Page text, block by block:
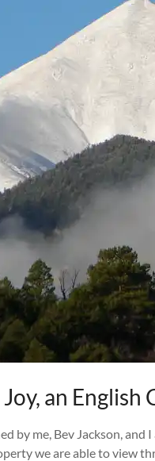
an English
by me, Bev Jackson,
we are able to view